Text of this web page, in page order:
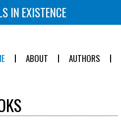
IN EXISTENCE
ABOUT AUTHORS